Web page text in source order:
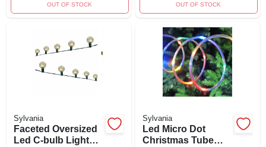
OUT OF STOCK OUT OF STOCK
Sylvania
Faceted Oversized
Led C-bulb Light
Sylvania
Led Micro Dot
Christmas Tube